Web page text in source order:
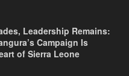
Leadership Remains:
Campaign Is
of Sierra Leone